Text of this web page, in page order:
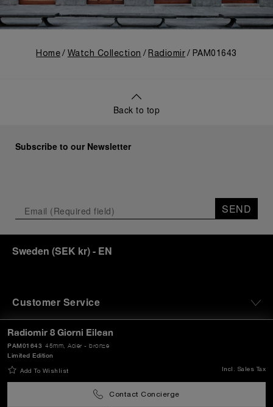
Radiomir 8 Giorni Eilean
45mm , Acier - bronze
PAM01643
Limited Edition
Add To Wishlist Incl. Sales Tax
Contact Concierge
Home Watch Collection Radiomir PAM01643
Back to top
Subscribe to our Newsletter
SEND
Sweden (SEK kr)- EN
Customer Service
World Of Panerai
Legal